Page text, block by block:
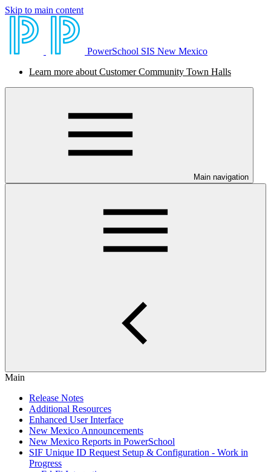
Skip to main content
PowerSchool SIS New Mexico
Learn more about Customer Community Town Halls
Main navigation
Main
Release Notes
Additional Resources
Enhanced User Interface
New Mexico Announcements
New Mexico Reports in PowerSchool
SIF Unique ID Request Setup & Configuration - Work in
Progress